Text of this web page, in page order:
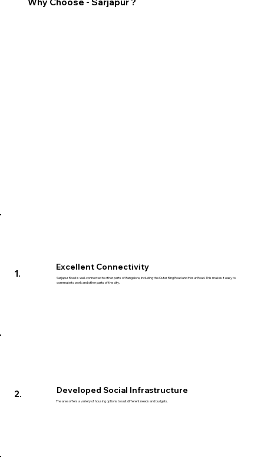
1.
Excellent Connectivity
Sarjapur Road is well-connected to other parts of Bangalore, including the Outer Ring Road and Hosur Road. This makes it easy to
commute to work and other parts of the city.
2. Developed Social Infrastructure
The area offers a variety of housing options to suit different needs and budgets.